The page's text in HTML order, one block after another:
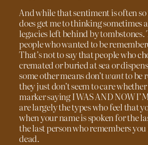
And while that sentiment is often
does get me to thinking sometimes
legacies left behind by tombstones.
people who wanted to be
That’s not to say that people who
cremated or buried at sea or
some other means don’twantto be
they just don’t seem to care whether
marker saying I WAS AND NOW
are largely the types who feel that
when your name is spoken for the
the last person who remembers you
dead.